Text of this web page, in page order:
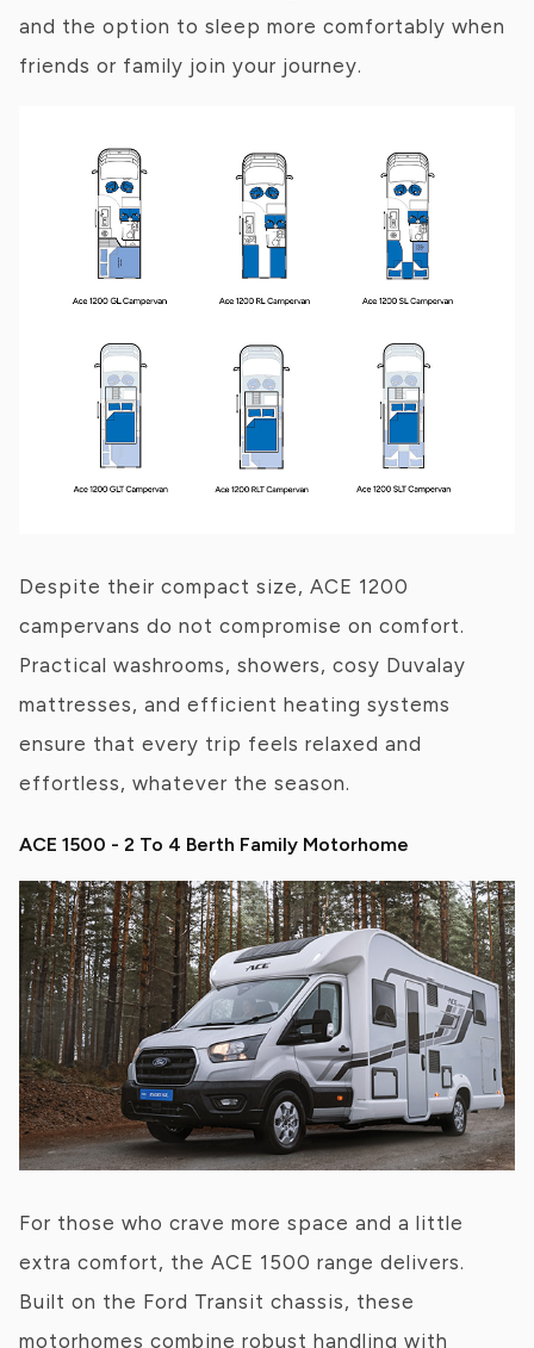
and the option to sleep more comfortably when
friends or family join your journey.
Despite their compact size, ACE 1200
campervans do not compromise on comfort.
Practical washrooms, showers, cosy Duvalay
mattresses, and efficient heating systems
ensure that every trip feels relaxed and
effortless, whatever the season.
ACE 1500 - 2 To 4 Berth Family Motorhome
For those who crave more space and a little
extra comfort, the ACE 1500 range delivers.
Built on the Ford Transit chassis, these
motorhomes combine robust handling with